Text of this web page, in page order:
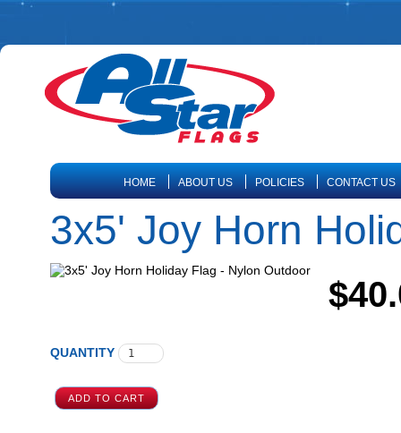
HOME ABOUT US POLICIES CONTACT US
3x5' Joy Horn
QUANTITY